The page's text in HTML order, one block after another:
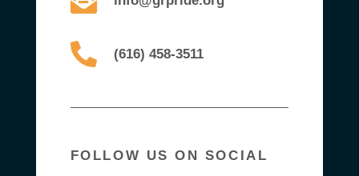
(616) 458-3511
FOLLOW US ON SOCIAL